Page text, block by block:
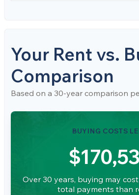
Your Rent vs.
Comparison
Based on a 30-year comparison
BUYING COSTS
Over 30 years, buying may cost
total payments than